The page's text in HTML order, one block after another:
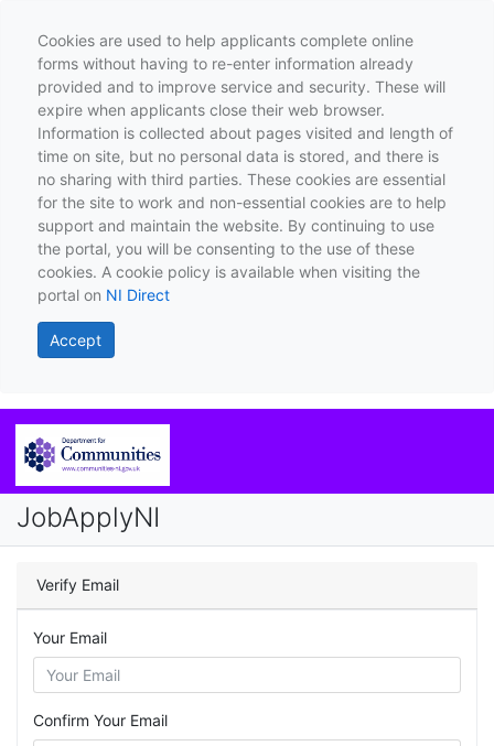
Cookies are used to help applicants complete online
forms without having to re-enter information already
provided and to improve service and security. These will
expire when applicants close their web browser.
Information is collected about pages visited and length of
time on site, but no personal data is stored, and there is
no sharing with third parties. These cookies are essential
for the site to work and non-essential cookies are to help
support and maintain the website. By continuing to use
the portal, you will be consenting to the use of these
cookies. A cookie policy is available when visiting the
portal on NI Direct
Accept
JobApplyNI
Verify Email
Your Email
Confirm Your Email